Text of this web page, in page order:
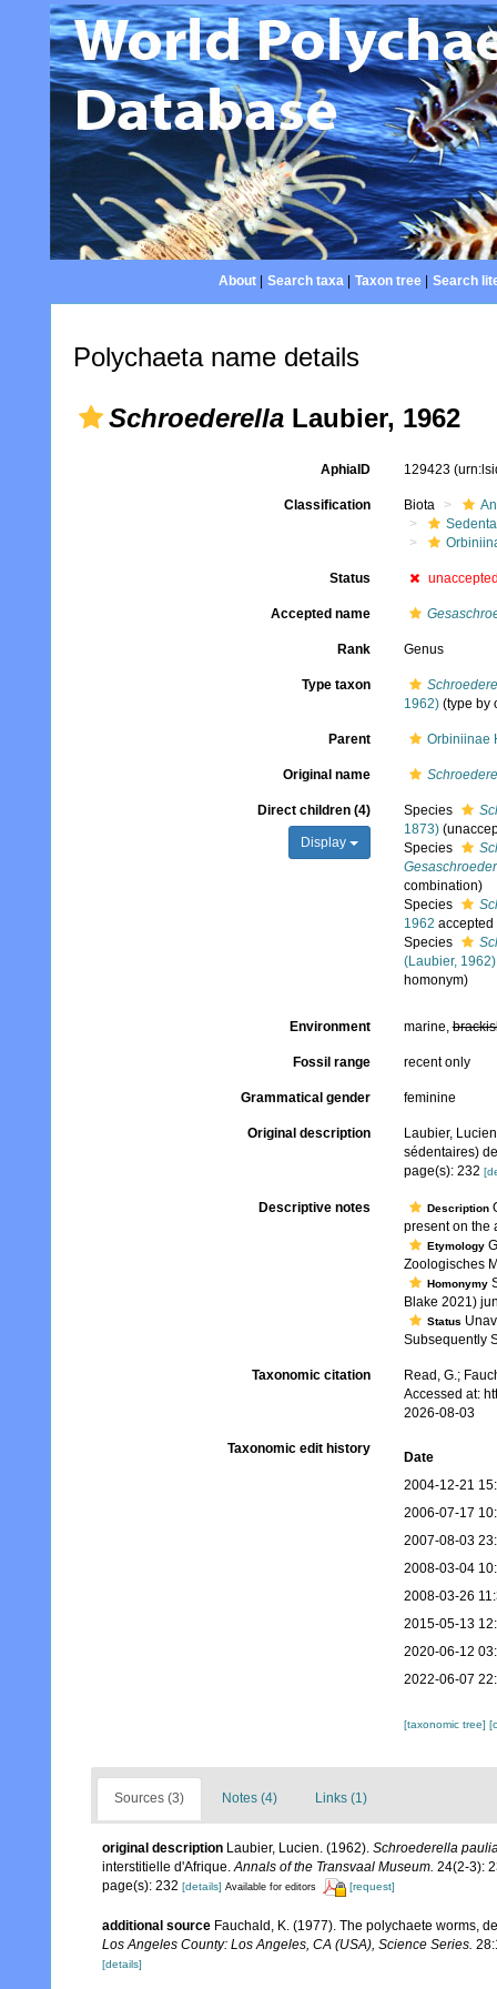
About| Search taxa| Taxon tree| Search
Polychaeta name details
Schroederella Laubier, 1962
AphiaID 129423
Classification Biota
Status
Accepted name
Rank Genus
Type taxon
1962)(type by
Parent Orbiniinae
Original name
Direct children (4)
Display
Species
1873) (
Species
combination)
Species
1962
Species
(Laubier, 1962)
homonym)
Environment marine,
Fossil range recent only
Grammatical gender feminine
Original description
Laubier,
sédentaires)
page(s): 232
Descriptive notes Description
present on the
Etymology
Zoologisches
Homonymy
Blake 2021)
Status
Subsequently
Taxonomic citation
Read, G.;
Accessed at:
2026-08-03
Taxonomic edit history
Date
2004-12-21
2006-07-17
2007-08-03
2008-03-04
2008-03-26
2015-05-13
2020-06-12
2022-06-07
[taxonomic tree]
Sources (3) Notes (4) Links (1)
original description Laubier, Lucien. (1962). Schroederella
interstitielle d'Afrique.Annals of the Transvaal Museum. 24(2-3):
page(s): 232 [details] Available for editors [request]
additional source Fauchald, K. (1977). The polychaete worms,
Los Angeles County: Los Angeles, CA (USA), Science Series.
[details]